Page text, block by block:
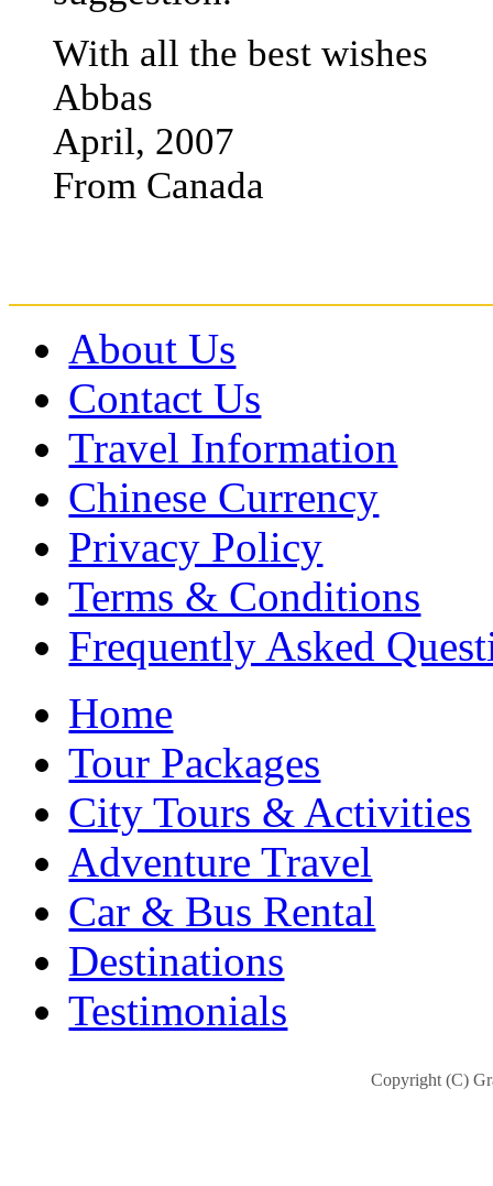
With all the best wishes
Abbas
April, 2007
From Canada
About Us
Contact Us
Travel Information
Chinese Currency
Privacy Policy
Terms & Conditions
Frequently Asked
Home
Tour Packages
City Tours & Activities
Adventure Travel
Car & Bus Rental
Destinations
Testimonials
Copyright (C)